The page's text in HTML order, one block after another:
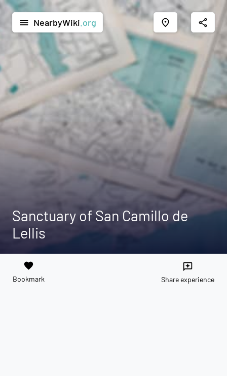
menu NearbyWiki .org place share
Sanctuary of San Camillo de
Lellis
favorite
Bookmark
reviews
Share experience